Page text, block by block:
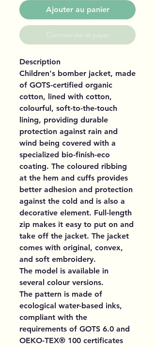
Ajouter au panier
Commander et payer
Description
Children's bomber jacket, made
of GOTS-certified organic
cotton, lined with cotton,
colourful, soft-to-the-touch
lining, providing durable
protection against rain and
wind being covered with a
specialized bio-finish-eco
coating. The coloured ribbing
at the hem and cuffs provides
better adhesion and protection
against the cold and is also a
decorative element. Full-length
zip makes it easy to put on and
take off the jacket. The jacket
comes with original, convex,
and soft embroidery.
The model is available in
several colour versions.
The pattern is made of
ecological water-based inks,
compliant with the
requirements of GOTS 6.0 and
OEKO-TEX® 100 certificates